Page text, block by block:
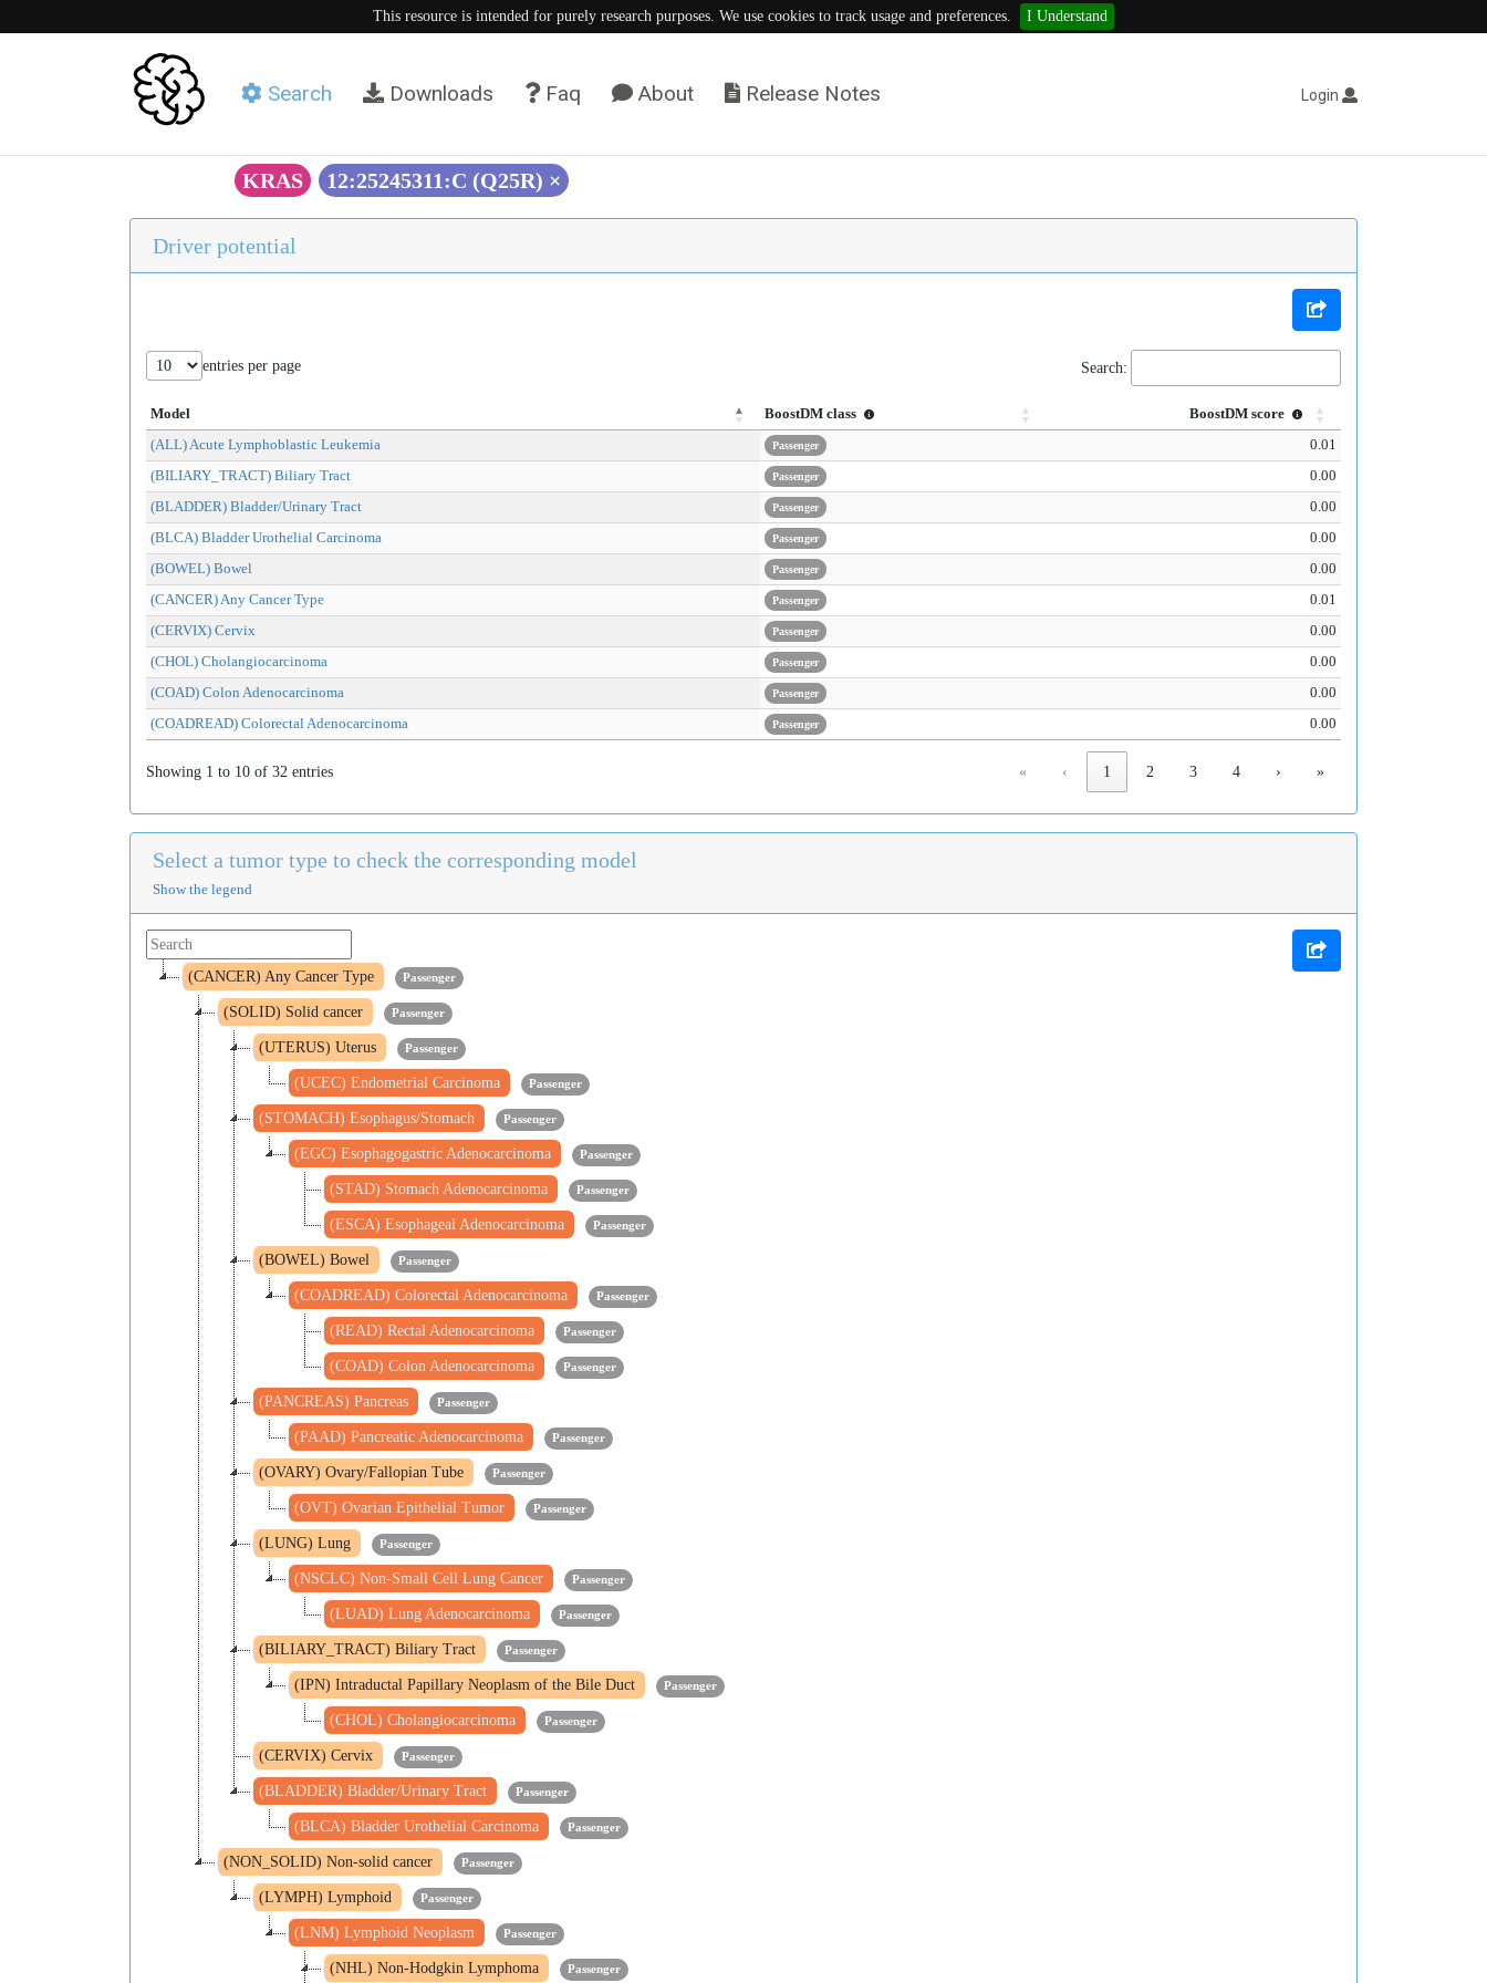
This resource is intended for purely research purposes. We use cookies to track usage and preferences. I Understand
Search Downloads Faq About Release Notes Login
KRAS 12:25245311:C (Q25R) ×
Driver potential
entries per page Search:
Model BoostDM class
BoostDM score
(ALL) Acute Lymphoblastic Leukemia
Passenger
0.01
(BILIARY_TRACT) Biliary Tract
Passenger
0.00
(BLADDER) Bladder/Urinary Tract
Passenger
0.00
(BLCA) Bladder Urothelial Carcinoma
Passenger
0.00
(BOWEL) Bowel
Passenger
0.00
(CANCER) Any Cancer Type
Passenger
0.01
(CERVIX) Cervix
Passenger
0.00
(CHOL) Cholangiocarcinoma
Passenger
0.00
(COAD) Colon Adenocarcinoma
Passenger
0.00
(COADREAD) Colorectal Adenocarcinoma
Passenger 0.00
Showing 1 to 10 of 32 entries « ‹ 1 2 3 4 › »
Select a tumor type to check the corresponding model
Show the legend
(CANCER) Any Cancer Type Passenger
(SOLID) Solid cancer Passenger
(UTERUS) Uterus Passenger
(UCEC) Endometrial Carcinoma Passenger
(STOMACH) Esophagus/Stomach Passenger
(EGC) Esophagogastric Adenocarcinoma Passenger
(STAD) Stomach Adenocarcinoma Passenger
(ESCA) Esophageal Adenocarcinoma Passenger
(BOWEL) Bowel Passenger
(COADREAD) Colorectal Adenocarcinoma Passenger
(READ) Rectal Adenocarcinoma Passenger
(COAD) Colon Adenocarcinoma Passenger
(PANCREAS) Pancreas Passenger
(PAAD) Pancreatic Adenocarcinoma Passenger
(OVARY) Ovary/Fallopian Tube Passenger
(OVT) Ovarian Epithelial Tumor Passenger
(LUNG) Lung Passenger
(NSCLC) Non-Small Cell Lung Cancer Passenger
(LUAD) Lung Adenocarcinoma Passenger
(BILIARY_TRACT) Biliary Tract Passenger
(IPN) Intraductal Papillary Neoplasm of the Bile Duct Passenger
(CHOL) Cholangiocarcinoma Passenger
(CERVIX) Cervix Passenger
(BLADDER) Bladder/Urinary Tract Passenger
(BLCA) Bladder Urothelial Carcinoma Passenger
(NON_SOLID) Non-solid cancer Passenger
(LYMPH) Lymphoid Passenger
(LNM) Lymphoid Neoplasm Passenger
(NHL) Non-Hodgkin Lymphoma Passenger